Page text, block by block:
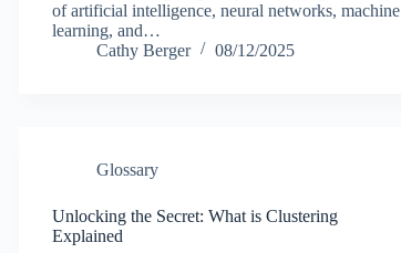
of artificial intelligence, neural networks, machine
learning, and…
Cathy Berger
08/12/2025
Glossary
Unlocking the Secret: What is Clustering
Explained